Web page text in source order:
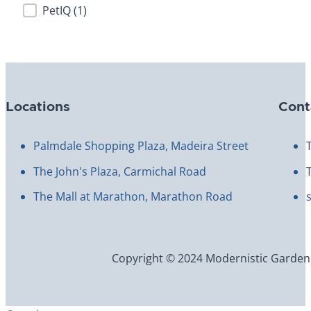
PetIQ(1)
Locations
Palmdale Shopping Plaza, Madeira Street
The John's Plaza, Carmichal Road
The Mall at Marathon, Marathon Road
Copyright © 2024 Modernistic